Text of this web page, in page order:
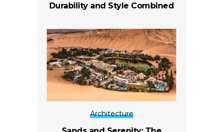
Durability and Style Combined
Architecture